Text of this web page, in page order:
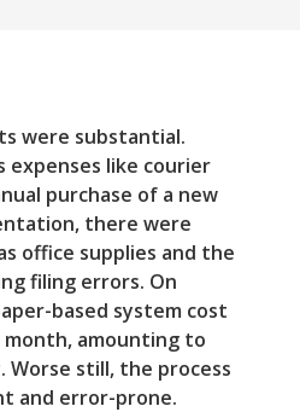
were substantial.
expenses like courier
purchase of a new
there were
office supplies and the
filing errors. On
based system cost
month, amounting to
Worse still, the process
and error-prone.